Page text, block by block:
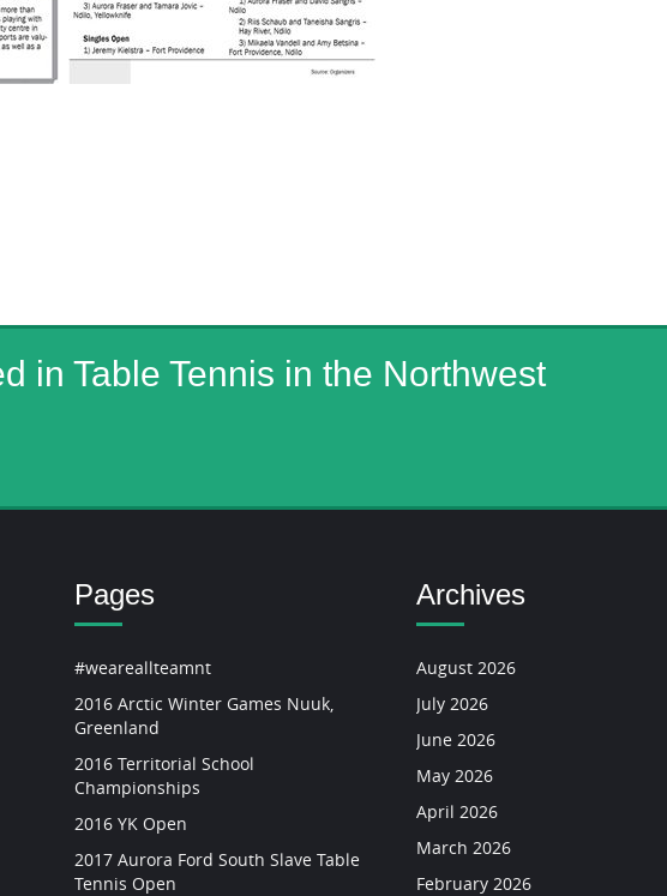
in Table Tennis in the Northwest
Pages
#weareallteamnt
2016 Arctic Winter Games Nuuk,
Greenland
2016 Territorial School
Championships
2016 YK Open
2017 Aurora Ford South Slave Table
Tennis Open
Archives
August 2026
July 2026
June 2026
May 2026
April 2026
March 2026
February 2026